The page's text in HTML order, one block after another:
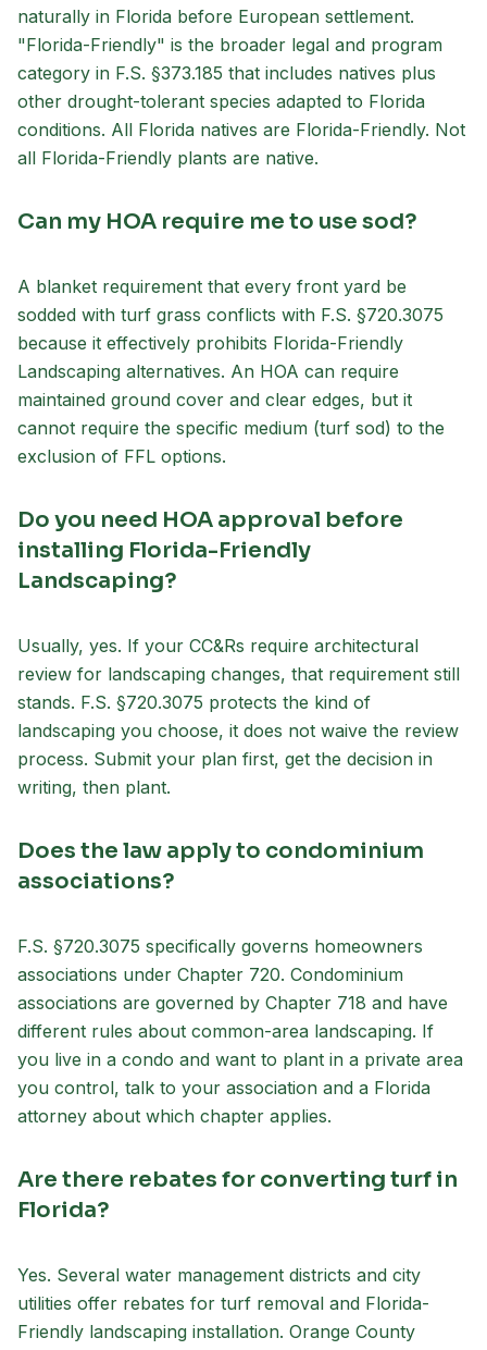
naturally in Florida before European settlement.
"Florida-Friendly" is the broader legal and program
category in F.S. §373.185 that includes natives plus
other drought-tolerant species adapted to Florida
conditions. All Florida natives are Florida-Friendly. Not
all Florida-Friendly plants are native.
Can my HOA require me to use sod?
A blanket requirement that every front yard be
sodded with turf grass conflicts with F.S. §720.3075
because it effectively prohibits Florida-Friendly
Landscaping alternatives. An HOA can require
maintained ground cover and clear edges, but it
cannot require the specific medium (turf sod) to the
exclusion of FFL options.
Do you need HOA approval before
installing Florida-Friendly
Landscaping?
Usually, yes. If your CC&Rs require architectural
review for landscaping changes, that requirement still
stands. F.S. §720.3075 protects the kind of
landscaping you choose, it does not waive the review
process. Submit your plan first, get the decision in
writing, then plant.
Does the law apply to condominium
associations?
F.S. §720.3075 specifically governs homeowners
associations under Chapter 720. Condominium
associations are governed by Chapter 718 and have
different rules about common-area landscaping. If
you live in a condo and want to plant in a private area
you control, talk to your association and a Florida
attorney about which chapter applies.
Are there rebates for converting turf in
Florida?
Yes. Several water management districts and city
utilities offer rebates for turf removal and Florida-
Friendly landscaping installation. Orange County